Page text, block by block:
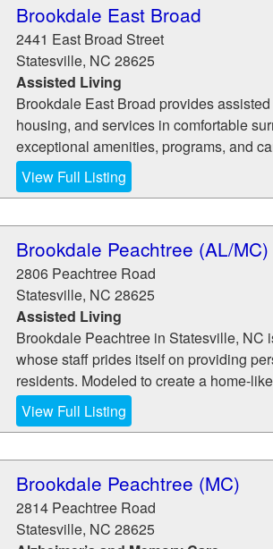
Brookdale East Broad
2441 East Broad Street
Statesville, NC 28625
Assisted Living
Brookdale East Broad provides
housing, and services in comfortable
exceptional amenities, programs, and
View Full Listing
Brookdale Peachtree (AL/MC)
2806 Peachtree Road
Statesville, NC 28625
Assisted Living
Brookdale Peachtree in Statesville, NC
whose staff prides itself on providing
residents. Modeled to create a home-
View Full Listing
Brookdale Peachtree (MC)
2814 Peachtree Road
Statesville, NC 28625